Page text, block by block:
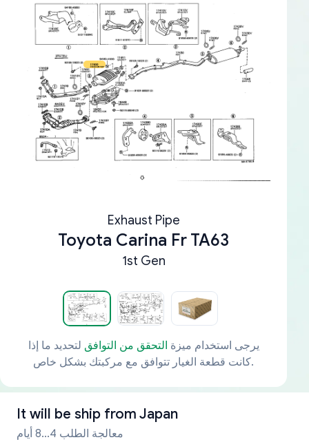
Exhaust Pipe
Toyota Carina Fr TA63
1st Gen
يرجى استخدام ميزة التحقق من التوافق لتحديد ما إذا
كانت قطعة الغيار تتوافق مع مركبتك بشكل خاص.
It will be ship from Japan
معالجة الطلب 4...8 أيام